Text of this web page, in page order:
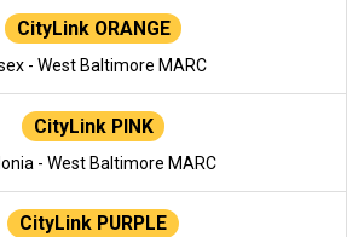
CityLink ORANGE
- West Baltimore MARC
CityLink PINK
- West Baltimore MARC
CityLink PURPLE